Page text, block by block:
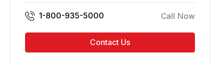
1-800-935-5000 Call Now
Contact Us